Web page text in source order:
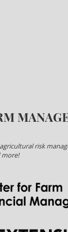
risk
more!